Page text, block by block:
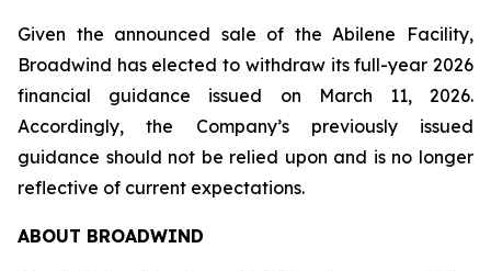
Given the announced sale of the Abilene Facility,
Broadwind has elected to withdraw its full-year 2026
financial guidance issued on March 11, 2026.
Accordingly, the Company’s previously issued
guidance should not be relied upon and is no longer
reflective of current expectations.
ABOUT BROADWIND